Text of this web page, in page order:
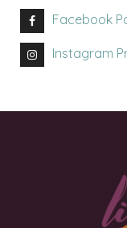
Facebook
Instagram